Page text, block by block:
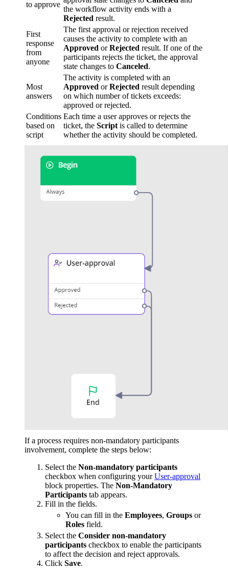
to approve
the workflow activity ends with a
Rejected result.
First
response
from
anyone
The first approval or rejection received
causes the activity to complete with an
Approved orRejected result. If one of the
participants rejects the ticket, the approval
state changes to Canceled.
Most
answers
The activity is completed with an
Approved orRejected result depending
on which number of tickets exceeds:
approved or rejected.
Conditions
based on
script
Each time a user approves or rejects the
ticket, the Script is called to determine
whether the activity should be completed.
If a process requires non-mandatory participants
involvement, complete the steps below:
Select the Non-mandatory participants
checkbox when configuring yourUser-approval
block properties. The Non-Mandatory
Participants tab appears.
Fill in the fields.
You can fill in the Employees, Groups or
Roles field.
Select the Consider non-mandatory
participants checkbox to enable the participants
to affect the decision and reject approvals.
Click Save.